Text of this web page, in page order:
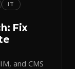
IT
Fix
and CMS